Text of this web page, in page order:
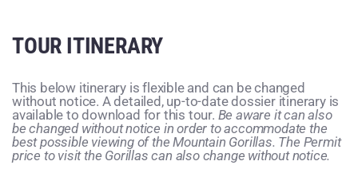
TOUR ITINERARY
This below itinerary is flexible and can be changed
without notice. A detailed, up-to-date dossier itinerary is
available to download for this tour. Be aware it can also
be changed without notice in order to accommodate the
best possible viewing of the Mountain Gorillas. The Permit
price to visit the Gorillas can also change without notice.